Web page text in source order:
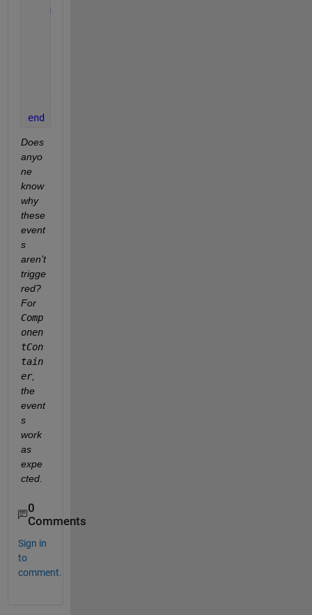
methods
end
Does
anyo
ne
know
why
these
event
s
aren’t
trigge
red?
For
Comp
onen
tCon
tain
er,
the
event
s
work
as
expe
cted.
0
Comments
Sign in
to
comment.